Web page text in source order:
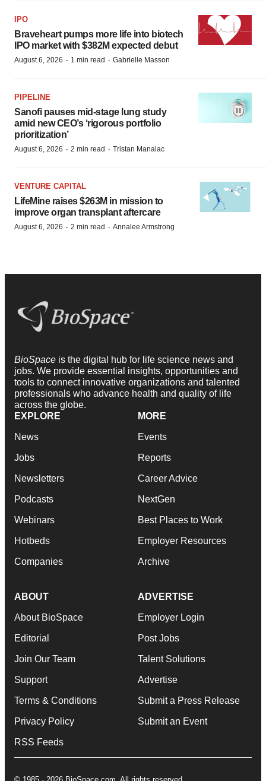
IPO
Braveheart pumps more life into biotech
IPO market with $382M expected debut
August 6, 2026 · 1 min read · Gabrielle Masson
PIPELINE
Sanofi pauses mid-stage lung study
amid new CEO’s ‘rigorous portfolio
prioritization’
August 6, 2026 · 2 min read · Tristan Manalac
VENTURE CAPITAL
LifeMine raises $263M in mission to
improve organ transplant aftercare
August 6, 2026 · 2 min read · Annalee Armstrong
BioSpace is the digital hub for life science news and
jobs. We provide essential insights, opportunities and
tools to connect innovative organizations and talented
professionals who advance health and quality of life
across the globe.
EXPLORE
News
Jobs
Newsletters
Podcasts
Webinars
Hotbeds
Companies
MORE
Events
Reports
Career Advice
NextGen
Best Places to Work
Employer Resources
Archive
ABOUT
About BioSpace
Editorial
Join Our Team
Support
Terms & Conditions
Privacy Policy
RSS Feeds
ADVERTISE
Employer Login
Post Jobs
Talent Solutions
Advertise
Submit a Press Release
Submit an Event